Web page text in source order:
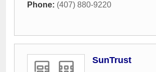
Phone: (407) 880-9220
SunTrust